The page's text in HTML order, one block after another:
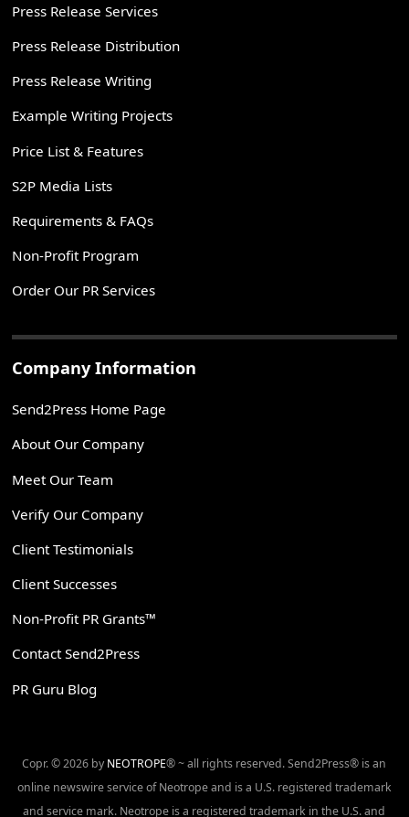
Press Release Services
Press Release Distribution
Press Release Writing
Example Writing Projects
Price List & Features
S2P Media Lists
Requirements & FAQs
Non-Profit Program
Order Our PR Services
Company Information
Send2Press Home Page
About Our Company
Meet Our Team
Verify Our Company
Client Testimonials
Client Successes
Non-Profit PR Grants™
Contact Send2Press
PR Guru Blog
Copr. © 2026 by NEOTROPE® ~ all rights reserved. Send2Press® is an
online newswire service of Neotrope and is a U.S. registered trademark
and service mark. Neotrope is a registered trademark in the U.S. and